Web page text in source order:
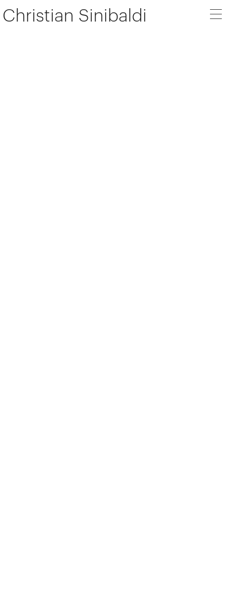
Christian Sinibaldi